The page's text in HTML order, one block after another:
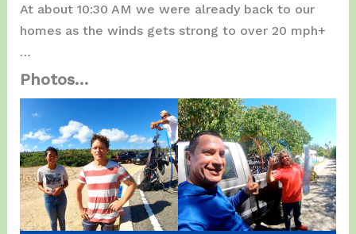
At about 10:30 AM we were already back to our
homes as the winds gets strong to over 20 mph+
…
Photos…